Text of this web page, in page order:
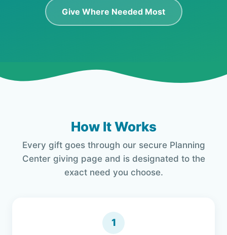
Give Where Needed Most
How It Works
Every gift goes through our secure Planning
Center giving page and is designated to the
exact need you choose.
1